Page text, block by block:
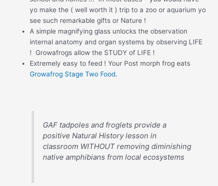
yo make the ( well worth it ) trip to a zoo or aquarium yo
see such remarkable gifts or Nature !
A simple magnifying glass unlocks the observation
internal anatomy and organ systems by observing LIFE
! Growafrogs allow the STUDY of LIFE !
Extremely easy to feed ! Your Post morph frog eats
Growafrog Stage Two Food.
GAF tadpoles and froglets provide a
positive Natural History lesson in
classroom WITHOUT removing diminishing
native amphibians from local ecosystems